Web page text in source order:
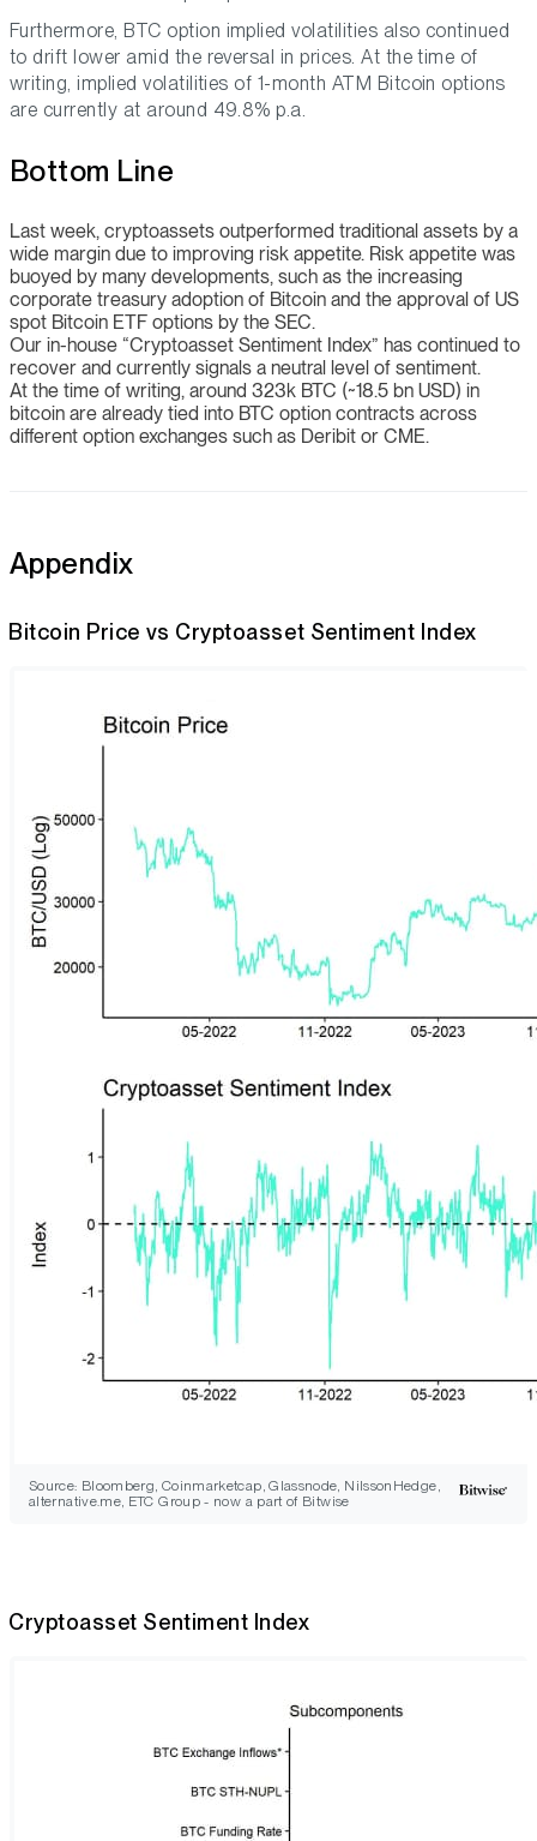
Furthermore, BTC option implied volatilities also continued
to drift lower amid the reversal in prices. At the time of
writing, implied volatilities of 1-month ATM Bitcoin options
are currently at around 49.8% p.a.
Bottom Line
Last week, cryptoassets outperformed traditional assets by a
wide margin due to improving risk appetite. Risk appetite was
buoyed by many developments, such as the increasing
corporate treasury adoption of Bitcoin and the approval of US
spot Bitcoin ETF options by the SEC.
Our in-house “Cryptoasset Sentiment Index” has continued to
recover and currently signals a neutral level of sentiment.
At the time of writing, around 323k BTC (~18.5 bn USD) in
bitcoin are already tied into BTC option contracts across
different option exchanges such as Deribit or CME.
Appendix
Bitcoin Price vs Cryptoasset Sentiment Index
Source: Bloomberg, Coinmarketcap, Glassnode, NilssonHedge,
alternative.me, ETC Group - now a part of Bitwise
Cryptoasset Sentiment Index